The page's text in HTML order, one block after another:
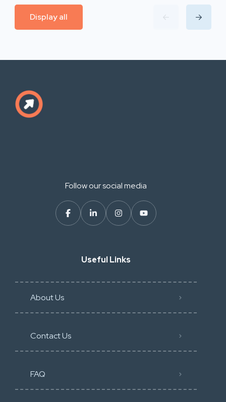
Display all
Follow our social media
Useful Links
About Us
Contact Us
FAQ